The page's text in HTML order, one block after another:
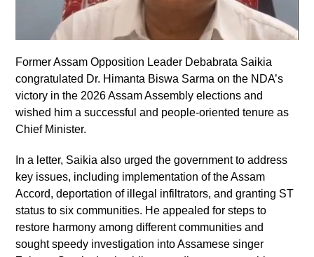
Former Assam Opposition Leader Debabrata Saikia
congratulated Dr. Himanta Biswa Sarma on the NDA’s
victory in the 2026 Assam Assembly elections and
wished him a successful and people-oriented tenure as
Chief Minister.
In a letter, Saikia also urged the government to address
key issues, including implementation of the Assam
Accord, deportation of illegal infiltrators, and granting ST
status to six communities. He appealed for steps to
restore harmony among different communities and
sought speedy investigation into Assamese singer